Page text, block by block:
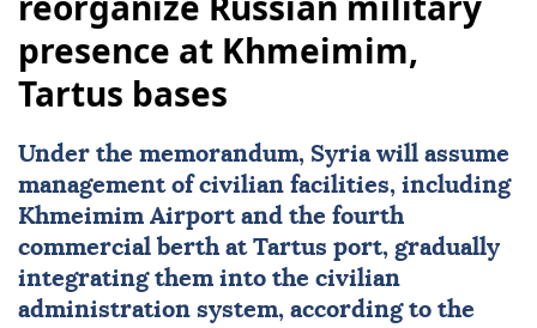
presence at Khmeimim,
Tartus bases
Under the memorandum, Syriawill assume
management of civilian facilities, including
Khmeimim Airport and the fourth
commercial berth at Tartus port, gradually
integrating them into the civilian
administration system, according to the